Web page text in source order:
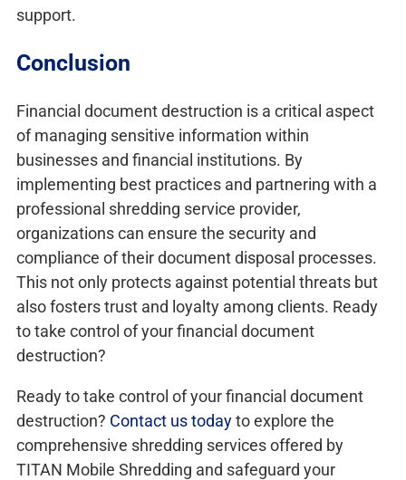
support.
Conclusion
Financial document destruction is a critical aspect
of managing sensitive information within
businesses and financial institutions. By
implementing best practices and partnering with a
professional shredding service provider,
organizations can ensure the security and
compliance of their document disposal processes.
This not only protects against potential threats but
also fosters trust and loyalty among clients. Ready
to take control of your financial document
destruction?
Ready to take control of your financial document
destruction? Contact us todayto explore the
comprehensive shredding services offered by
TITAN Mobile Shredding and safeguard your